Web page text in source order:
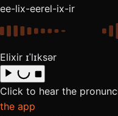
ee-lix-eerel-ix-ir
Elixir ɪˈlɪksər
Click to hear the
the app